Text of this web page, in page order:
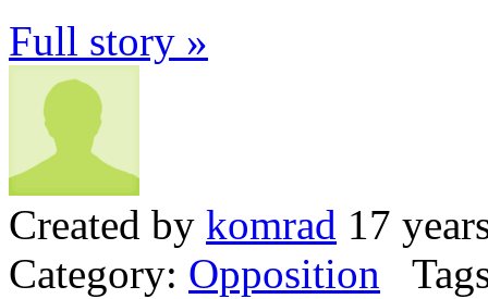
Full story »
Created by komrad 17
Category: Opposition